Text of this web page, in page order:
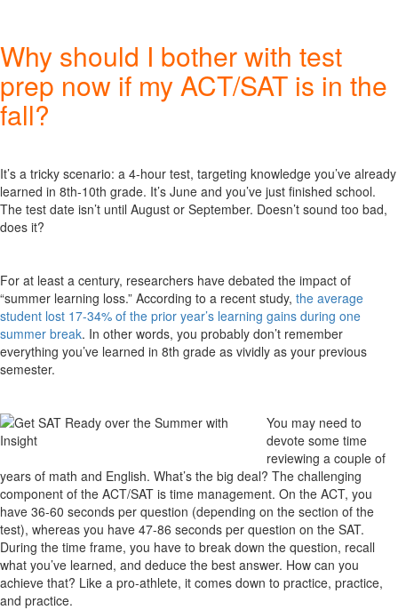
Why should I bother with test
prep now if my ACT/SAT is in the
fall?
It’s a tricky scenario: a 4-hour test, targeting knowledge you’ve already
learned in 8th-10th grade. It’s June and you’ve just finished school.
The test date isn’t until August or September. Doesn’t sound too bad,
does it?
For at least a century, researchers have debated the impact of
“summer learning loss.” According to a recent study, the average
student lost 17-34% of the prior year’s learning gains during one
summer break. In other words, you probably don’t remember
everything you’ve learned in 8th grade as vividly as your previous
semester.
You may need to
devote some time
reviewing a couple of
years of math and English. What’s the big deal? The challenging
component of the ACT/SAT is time management. On the ACT, you
have 36-60 seconds per question (depending on the section of the
test), whereas you have 47-86 seconds per question on the SAT.
During the time frame, you have to break down the question, recall
what you’ve learned, and deduce the best answer. How can you
achieve that? Like a pro-athlete, it comes down to practice, practice,
and practice.